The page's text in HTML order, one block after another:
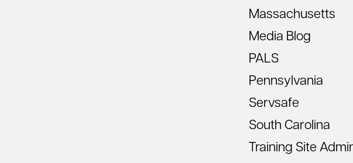
Massachusetts
Media Blog
PALS
Pennsylvania
Servsafe
South Carolina
Training Site